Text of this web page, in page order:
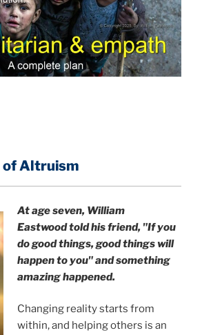
of Altruism
At age seven, William
Eastwoodtold his friend, "If you
do good things, good things will
happen to you" and something
amazing happened.
Changing reality starts from
within, and helping others is an